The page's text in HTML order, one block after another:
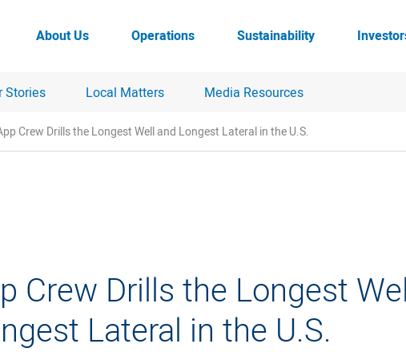
About Us Operations Sustainability
Stories Local Matters Media Resources
Crew Drills the Longest Well and Longest Lateral in the U.S.
Crew Drills the Longest
Lateral in the U.S.